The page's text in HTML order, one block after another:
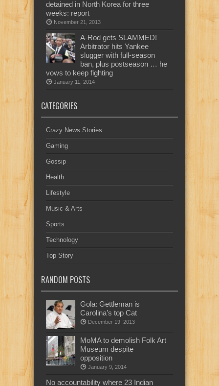
detained in North Korea for three
weeks: report
November 21, 2013
A-Rod gets SLAMMED!
Arbitrator hits Yankee
slugger with full-season
ban, plus postseason … he
vows to keep fighting
January 11, 2014
CATEGORIES
Crazy News Stories
Gaming
Gossip
Health
Lifestyle
Music & Arts
Sports
Technology
Top Story
RANDOM POSTS
Gola: Gettleman is
Carolina’s top Cat
December 19, 2013
MoMA to demolish Folk Art
Museum despite
opposition
January 9, 2014
No accountability where 23 Indian